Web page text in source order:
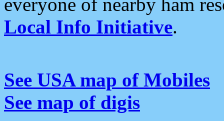
Local Info Initiative.
See USA map of Mobiles
See map of digis